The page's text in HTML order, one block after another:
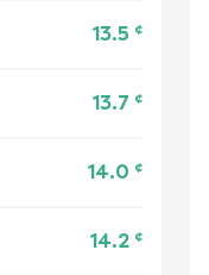
13.5 ¢
13.7 ¢
14.0 ¢
14.2 ¢